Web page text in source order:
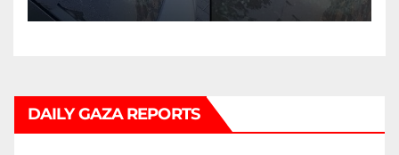
DAILY GAZA REPORTS